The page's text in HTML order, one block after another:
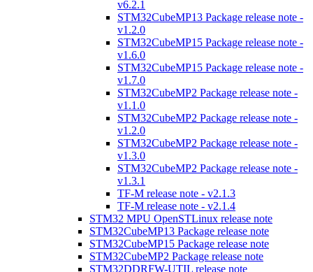
v6.2.1
STM32CubeMP13 Package release note -
v1.2.0
STM32CubeMP15 Package release note -
v1.6.0
STM32CubeMP15 Package release note -
v1.7.0
STM32CubeMP2 Package release note -
v1.1.0
STM32CubeMP2 Package release note -
v1.2.0
STM32CubeMP2 Package release note -
v1.3.0
STM32CubeMP2 Package release note -
v1.3.1
TF-M release note - v2.1.3
TF-M release note - v2.1.4
STM32 MPU OpenSTLinux release note
STM32CubeMP13 Package release note
STM32CubeMP15 Package release note
STM32CubeMP2 Package release note
STM32DDRFW-UTIL release note